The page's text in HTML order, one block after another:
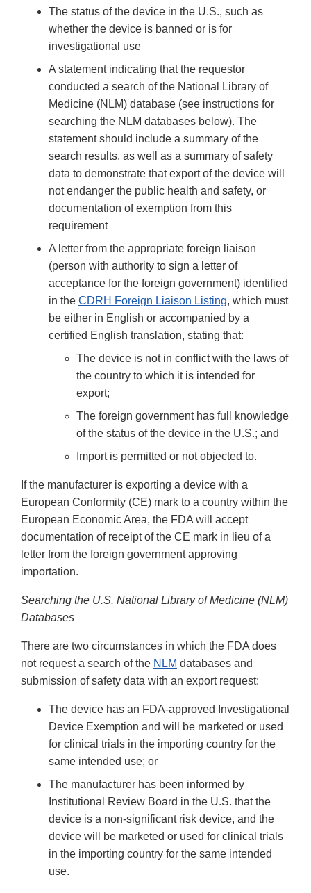
The status of the device in the U.S., such as
whether the device is banned or is for
investigational use
A statement indicating that the requestor
conducted a search of the National Library of
Medicine (NLM) database (see instructions for
searching the NLM databases below). The
statement should include a summary of the
search results, as well as a summary of safety
data to demonstrate that export of the device will
not endanger the public health and safety, or
documentation of exemption from this
requirement
A letter from the appropriate foreign liaison
(person with authority to sign a letter of
acceptance for the foreign government) identified
in the CDRH Foreign Liaison Listing, which must
be either in English or accompanied by a
certified English translation, stating that:
The device is not in conflict with the laws of
the country to which it is intended for
export;
The foreign government has full knowledge
of the status of the device in the U.S.; and
Import is permitted or not objected to.
If the manufacturer is exporting a device with a
European Conformity (CE) mark to a country within the
European Economic Area, the FDA will accept
documentation of receipt of the CE mark in lieu of a
letter from the foreign government approving
importation.
Searching the U.S. National Library of Medicine (NLM)
Databases
There are two circumstances in which the FDA does
not request a search of the NLM databases and
submission of safety data with an export request:
The device has an FDA-approved Investigational
Device Exemption and will be marketed or used
for clinical trials in the importing country for the
same intended use; or
The manufacturer has been informed by
Institutional Review Board in the U.S. that the
device is a non-significant risk device, and the
device will be marketed or used for clinical trials
in the importing country for the same intended
use.